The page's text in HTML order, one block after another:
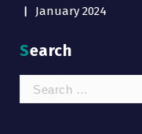
January 2024
Search
Search
for: